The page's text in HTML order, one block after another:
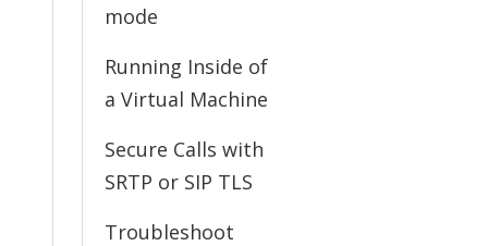
mode
Running Inside of
a Virtual Machine
Secure Calls with
SRTP or SIP TLS
Troubleshoot